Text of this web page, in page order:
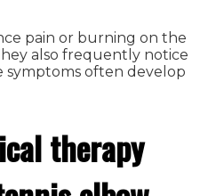
pain or burning on the
also frequently notice
symptoms often develop
therapy